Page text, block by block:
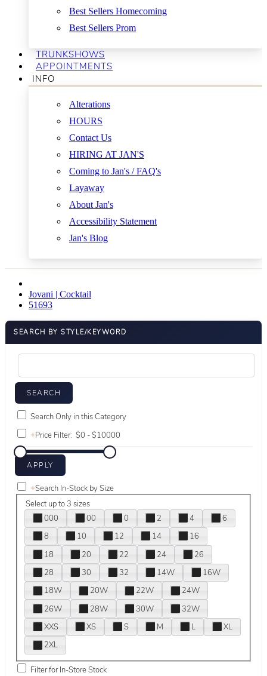
Best Sellers Homecoming
Best Sellers Prom
TRUNKSHOWS
APPOINTMENTS
INFO
Alterations
HOURS
Contact Us
HIRING AT JAN'S
Coming to Jan's / FAQ's
Layaway
About Jan's
Accessibility Statement
Jan's Blog
Jovani | Cocktail
51693
SEARCH BY STYLE/KEYWORD
Search Only in this Category
+Price Filter:
+Search In-Stock by Size
Select up to 3 sizes
000
00 0 2 4
6
8
10 12 14
16
18
20 22 24
26
28
30 32 14W
16W
18W
20W 22W
24W
26W
28W 30W
32W
XXS
XS S M L
XL
2XL
Filter for In-Store Stock